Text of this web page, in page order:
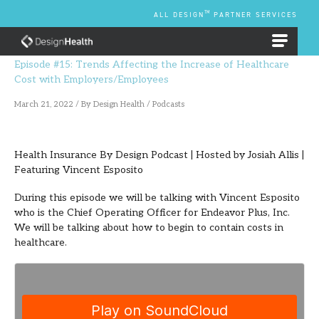
content
ALL DESIGN TM PARTNER SERVICES
Episode #15: Trends Affecting the Increase of Healthcare
Cost with Employers/Employees
March 21, 2022 / By Design Health / Podcasts
Health Insurance By Design Podcast | Hosted by Josiah Allis |
Featuring Vincent Esposito
During this episode we will be talking with Vincent Esposito
who is the Chief Operating Officer for Endeavor Plus, Inc.
We will be talking about how to begin to contain costs in
healthcare.